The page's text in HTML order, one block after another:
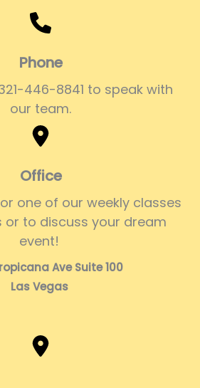
Phone
446-8841 to speak with
our team.
Office
one of our weekly classes
or to discuss your dream
event!
Ave Suite 100
Las Vegas